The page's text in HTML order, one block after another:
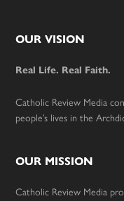
Footer
OUR VISION
Real Life. Real Faith.
Catholic Review Media
people’s lives in the
OUR MISSION
Catholic Review Media